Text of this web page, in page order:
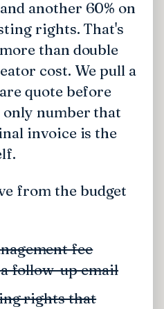
another 60% on
rights. That's
than double
cost. We pull a
quote before
only number that
invoice is the
from the budget
fee
follow-up email
rights that